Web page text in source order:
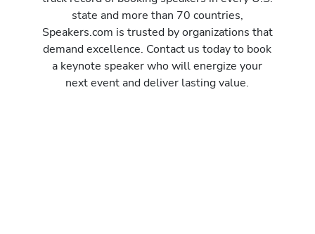
state and more than 70 countries,
Speakers.com is trusted by organizations that
demand excellence. Contact us today to book
a keynote speaker who will energize your
next event and deliver lasting value.